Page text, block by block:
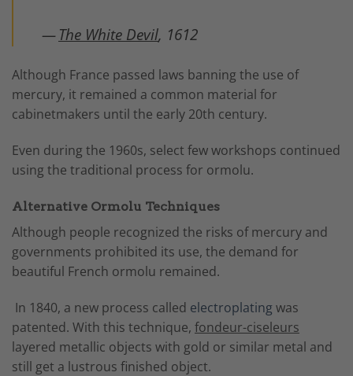
—The White Devil, 1612
Although France passed laws banning the use of
mercury, it remained a common material for
cabinetmakers until the early 20th century.
Even during the 1960s, select few workshops continued
using the traditional process for ormolu.
Alternative Ormolu Techniques
Although people recognized the risks of mercury and
governments prohibited its use, the demand for
beautiful French ormolu remained.
In 1840, a new process called electroplatingwas
patented. With this technique, fondeur-ciseleurs
layered metallic objects with gold or similar metal and
still get a lustrous finished object.